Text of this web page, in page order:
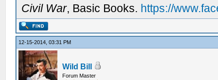
Civil War, Basic Books. https://
12-15-2014, 03:31 PM
Wild Bill
Forum Master